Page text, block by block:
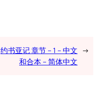
约书亚记 章节 – 1 – 中文
和合本 – 简体中文
→